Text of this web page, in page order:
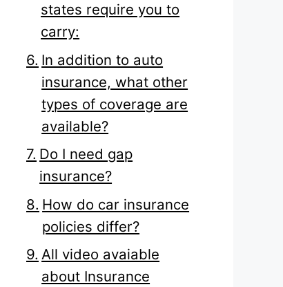
states require you to
carry:
In addition to auto
insurance, what other
types of coverage are
available?
Do I need gap
insurance?
How do car insurance
policies differ?
All video avaiable
about Insurance